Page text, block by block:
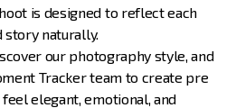
is designed to reflect each
story naturally.
our photography style, and
Tracker teamto create pre
elegant, emotional, and